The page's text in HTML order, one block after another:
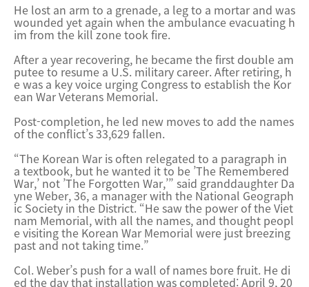
He lost an arm to a grenade, a leg to a mortar and was
wounded yet again when the ambulance evacuating h
im from the kill zone took fire.
After a year recovering, he became the first double am
putee to resume a U.S. military career. After retiring, h
e was a key voice urging Congress to establish the Kor
ean War Veterans Memorial.
Post-completion, he led new moves to add the names
of the conflict’s 33,629 fallen.
“The Korean War is often relegated to a paragraph in
a textbook, but he wanted it to be ’The Remembered
War,’ not ’The Forgotten War,’” said granddaughter Da
yne Weber, 36, a manager with the National Geograph
ic Society in the District. “He saw the power of the Viet
nam Memorial, with all the names, and thought peopl
e visiting the Korean War Memorial were just breezing
past and not taking time.”
Col. Weber’s push for a wall of names bore fruit. He di
ed the day that installation was completed: April 9, 20